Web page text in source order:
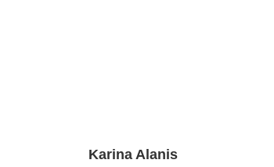
Karina Alanis